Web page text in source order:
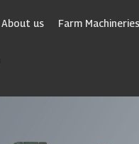
About us Farm Machineries